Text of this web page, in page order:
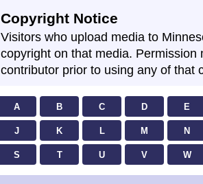
Copyright Notice
Visitors who upload media to
copyright on that media. Permission
contributor prior to using any of that
A B C D E
J K L M N
S T U V W